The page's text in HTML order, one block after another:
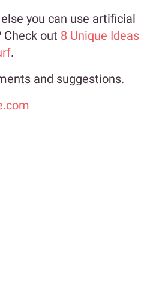
you can use artificial
out 8 Unique Ideas
.
and suggestions.